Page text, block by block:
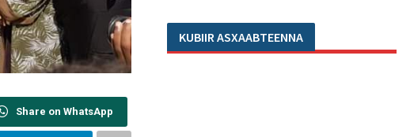
Share on WhatsApp
KUBIIR ASXAABTEENNA